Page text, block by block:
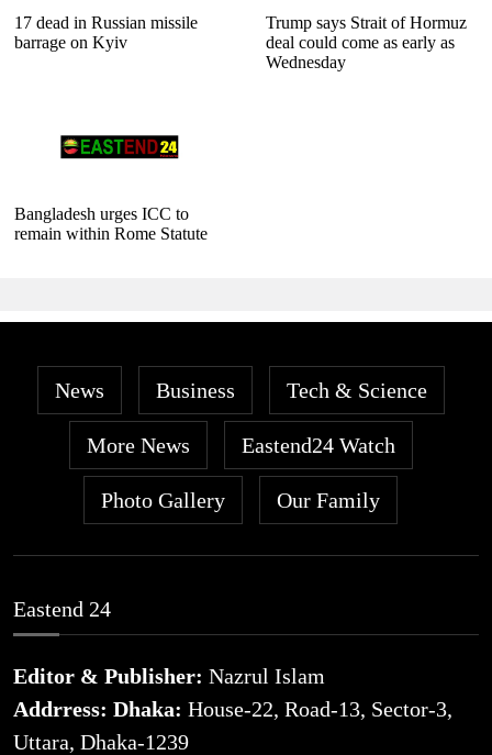
17 dead in Russian missile
barrage on Kyiv
Trump says Strait of Hormuz
deal could come as early as
Wednesday
Bangladesh urges ICC to
remain within Rome Statute
News Business Tech & Science
More News Eastend24 Watch
Photo Gallery Our Family
Eastend 24
Editor & Publisher: Nazrul Islam
Addrress: Dhaka: House-22, Road-13, Sector-3,
Uttara, Dhaka-1239